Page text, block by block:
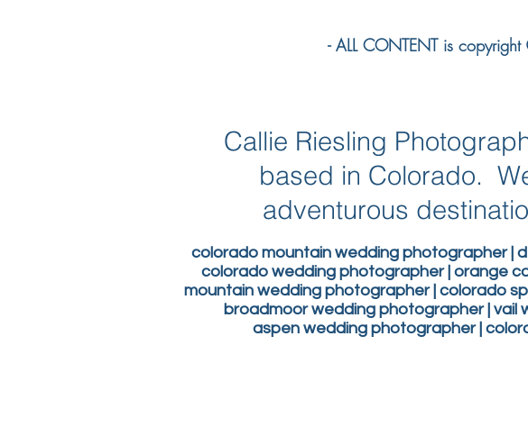
- ALL CONTENT is
Callie Riesling
based in Colorado.
adventurous
colorado mountain wedding photographer |
colorado wedding photographer | orange
mountain wedding photographer | colorado
broadmoor wedding photographer | vail
aspen wedding photographer |